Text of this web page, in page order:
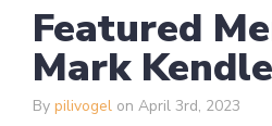
Featured
Mark Kendle
By pilivogel on April 3rd, 2023